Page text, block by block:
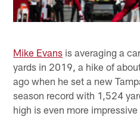
Mike Evans is averaging a
yards in 2019, a hike of
ago when he set a new
season record with 1,524
high is even more